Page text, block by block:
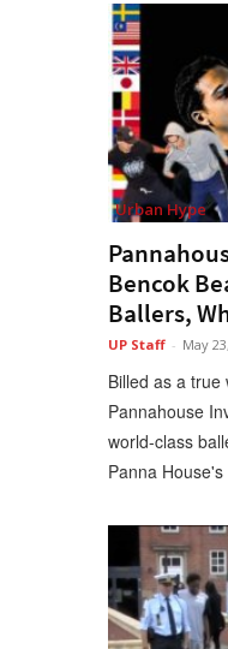
Urban Hype
Bencok
Ballers,
UP Staff - May
Billed as a
Pannahouse
world-class
Panna House's